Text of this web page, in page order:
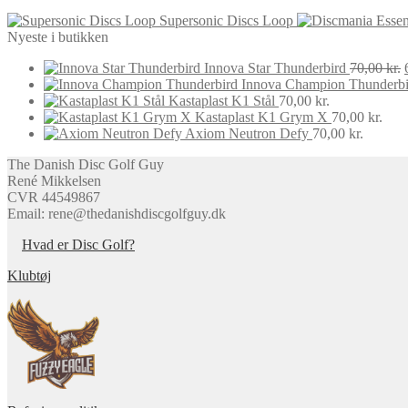
be
chosen
on
the
product
page
Supersonic Discs Loop
Nyeste i butikken
Innova Star Thunderbird 70,00kr.
Innova Champion
Kastaplast K1 Stål 70,00 kr.
Kastaplast K1 Grym X 70,00 kr.
Axiom Neutron Defy 70,00 kr.
The Danish Disc Golf Guy
René Mikkelsen
CVR 44549867
Email: rene@thedanishdiscgolfguy.dk
Hvad er Disc Golf?
Klubtøj